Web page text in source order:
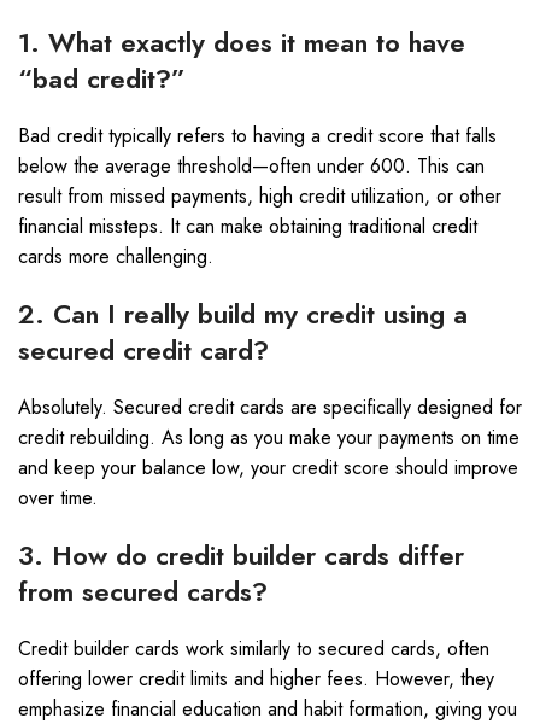
1. What exactly does it mean to have
“bad credit?”
Bad credit typically refers to having a credit score that falls
below the average threshold—often under 600. This can
result from missed payments, high credit utilization, or other
financial missteps. It can make obtaining traditional credit
cards more challenging.
2. Can I really build my credit using a
secured credit card?
Absolutely. Secured credit cards are specifically designed for
credit rebuilding. As long as you make your payments on time
and keep your balance low, your credit score should improve
over time.
3. How do credit builder cards differ
from secured cards?
Credit builder cards work similarly to secured cards, often
offering lower credit limits and higher fees. However, they
emphasize financial education and habit formation, giving you